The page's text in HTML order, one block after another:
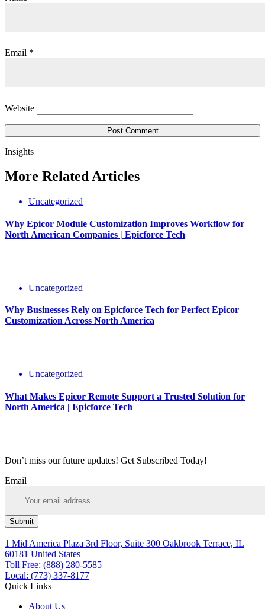
Email *
Website
Insights
More RelatedArticles
Uncategorized
Why Epicor Module Customization Improves Workflow for
North American Companies | Epicforce Tech
Uncategorized
Why Businesses Rely on Epicforce Tech for Perfect Epicor
Customization Across North America
Uncategorized
What Makes Epicor Remote Support a Trusted Solution for
North America | Epicforce Tech
Don’t miss our future updates! Get Subscribed Today!
Email
Submit
1 Mid America Plaza 3rd Floor, Suite 300 Oakbrook Terrace, IL
60181 United States
Toll Free: (888) 280-5585
Local: (773) 337-8177
Quick Links
About Us